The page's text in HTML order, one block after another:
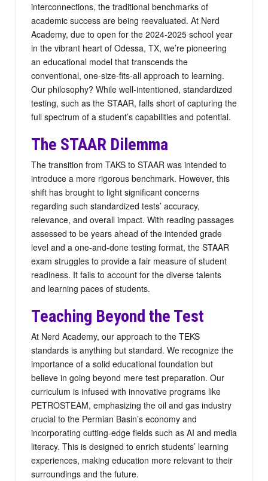
interconnections, the traditional benchmarks of
academic success are being reevaluated. At Nerd
Academy, due to open for the 2024-2025 school year
in the vibrant heart of Odessa, TX, we’re pioneering
an educational model that transcends the
conventional, one-size-fits-all approach to learning.
Our philosophy? While well-intentioned, standardized
testing, such as the STAAR, falls short of capturing the
full spectrum of a student’s capabilities and potential.
The STAAR Dilemma
The transition from TAKS to STAAR was intended to
introduce a more rigorous benchmark. However, this
shift has brought to light significant concerns
regarding such standardized tests’ accuracy,
relevance, and overall impact. With reading passages
assessed to be years ahead of the intended grade
level and a one-and-done testing format, the STAAR
exam struggles to provide a fair measure of student
readiness. It fails to account for the diverse talents
and learning paces of students.
Teaching Beyond the Test
At Nerd Academy, our approach to the TEKS
standards is anything but standard. We recognize the
importance of a solid educational foundation but
believe in going beyond mere test preparation. Our
curriculum is infused with innovative programs like
PETROSTEAM, emphasizing the oil and gas industry
crucial to the Permian Basin’s economy and
incorporating cutting-edge fields such as AI and media
literacy. This is designed to enrich students’ learning
experiences, making education more relevant to their
surroundings and the future.